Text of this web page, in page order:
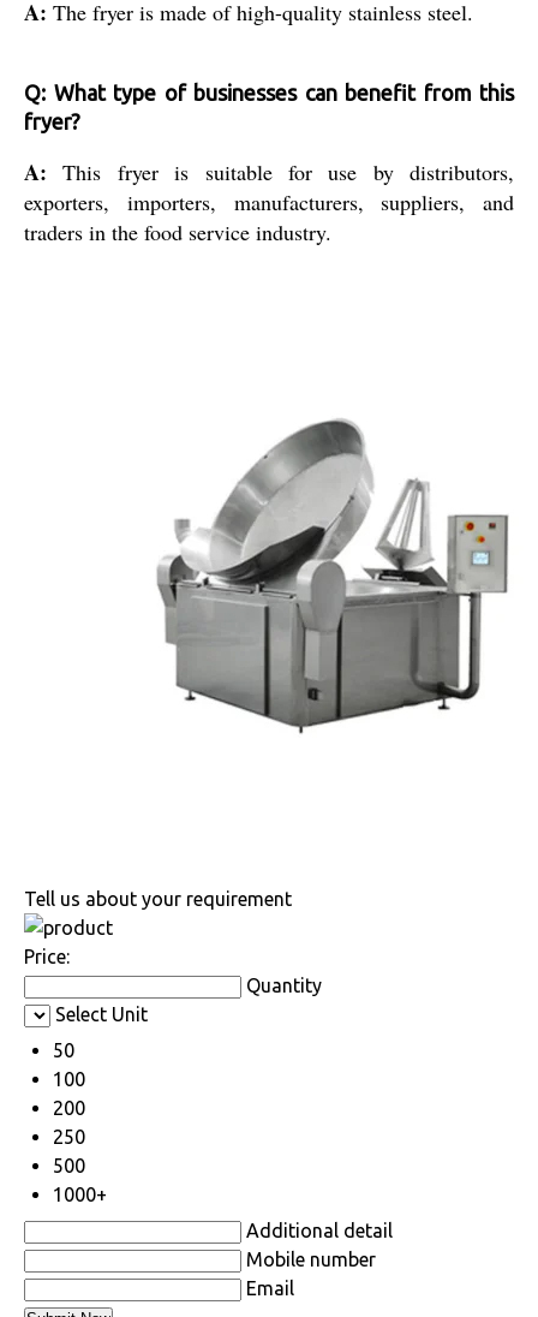
A: The fryer is made of high-quality stainless steel.
Q: What type of businesses can benefit from this
fryer?
A:This fryer is suitable for use by distributors,
exporters, importers, manufacturers, suppliers, and
traders in the food service industry.
Tell us about your requirement
Price:
Quantity
Select Unit
50
100
200
250
500
1000+
Additional detail
Mobile number
Email